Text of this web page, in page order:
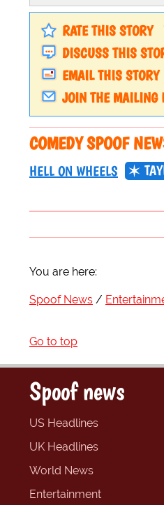
RATE THIS STORY
DISCUSS THIS
EMAIL THIS STORY
JOIN THE MAILING
COMEDY SPOOF
HELL ON WHEELS
You are here:
Spoof News
Go to top
Spoof news
US Headlines
UK Headlines
World News
Entertainment